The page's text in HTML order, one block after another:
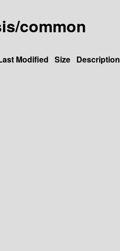
common
Modified Size Description